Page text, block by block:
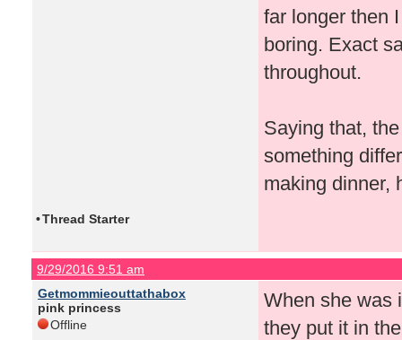
far longer then
boring. Exact
throughout.
Saying that,
something
making dinner,
•Thread Starter
9/29/2016 9:51 am
Getmommieouttathabox
pink princess
Offline
When she was
they put it in